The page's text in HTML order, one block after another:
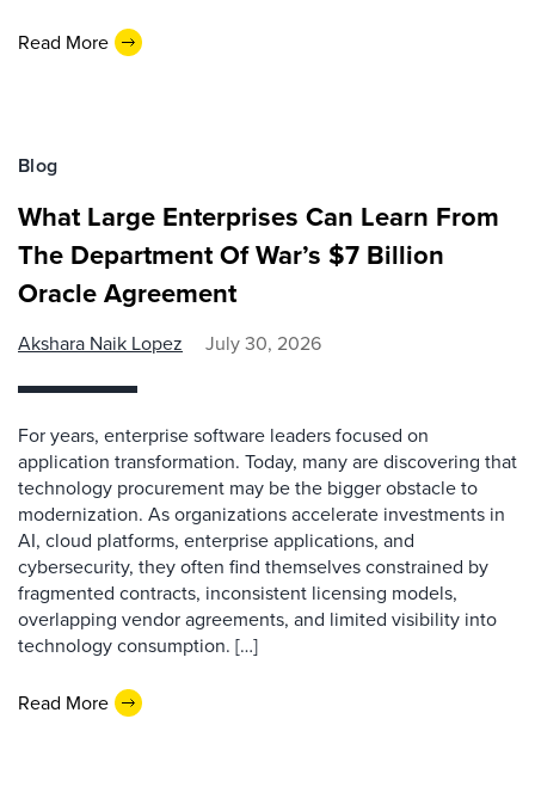
Read More
Blog
What Large Enterprises Can Learn From
The Department Of War’s $7 Billion
Oracle Agreement
Akshara Naik Lopez July 30, 2026
For years, enterprise software leaders focused on
application transformation. Today, many are discovering that
technology procurement may be the bigger obstacle to
modernization. As organizations accelerate investments in
AI, cloud platforms, enterprise applications, and
cybersecurity, they often find themselves constrained by
fragmented contracts, inconsistent licensing models,
overlapping vendor agreements, and limited visibility into
technology consumption. […]
Read More